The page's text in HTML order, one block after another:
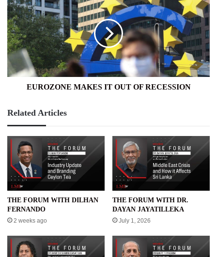
MAKES
IT
OUT
OF
RECESSION
EUROZONE MAKES IT OUT OF RECESSION
Related Articles
THE FORUM WITH DILHAN
FERNANDO
2 weeks ago
THE FORUM WITH DR.
DAYAN JAYATILLEKA
July 1, 2026